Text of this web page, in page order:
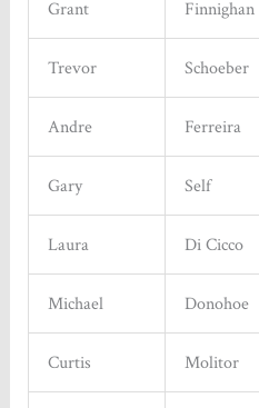
Grant Finnighan
Trevor Schoeber
Andre Ferreira
Gary Self
Laura Di Cicco
Michael Donohoe
Curtis Molitor